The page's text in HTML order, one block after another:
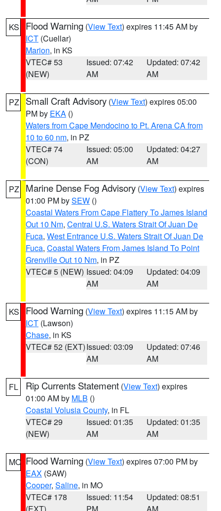
KS Flood Warning (View Text) expires 11:45 AM by
ICT (Cuellar)
Marion, in KS
VTEC# 53
(NEW)
Issued: 07:42
AM
Updated: 07:42
AM
PZ Small Craft Advisory (View Text) expires 05:00
PM by EKA ()
Waters from Cape Mendocino to Pt. Arena CA from
10 to 60 nm, in PZ
VTEC# 74
(CON)
Issued: 05:00
AM
Updated: 04:27
AM
PZ Marine Dense Fog Advisory (View Text) expires
01:00 PM bySEW ()
Coastal Waters From Cape Flattery To James Island
Out 10 Nm, Central U.S. Waters Strait Of Juan De
Fuca, West Entrance U.S. Waters Strait Of Juan De
Fuca, Coastal Waters From James Island To Point
Grenville Out 10 Nm, in PZ
VTEC# 5 (NEW) Issued: 04:09
AM
Updated: 04:09
AM
KS Flood Warning (View Text) expires 11:15 AM by
ICT (Lawson)
Chase, in KS
VTEC# 52 (EXT)Issued: 03:09
AM
Updated: 07:46
AM
FL Rip Currents Statement (View Text) expires
01:00 AM by MLB ()
Coastal Volusia County, in FL
VTEC# 29
(NEW)
Issued: 01:35
AM
Updated: 01:35
AM
MO Flood Warning (View Text) expires 07:00 PM by
EAX (SAW)
Cooper, Saline, in MO
VTEC# 178
Issued: 11:54
Updated: 08:51